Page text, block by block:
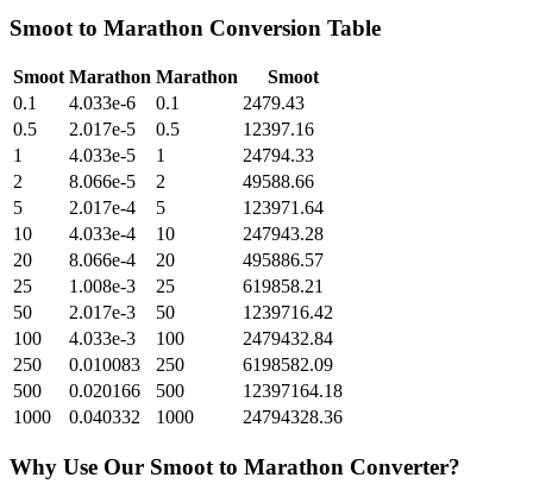
Smoot to Marathon Conversion Table
Smoot Marathon Marathon
Smoot
0.1
4.033e-6 0.1
2479.43
0.5
2.017e-5 0.5
12397.16
1
4.033e-5 1
24794.33
2
8.066e-5 2
49588.66
5
2.017e-4 5
123971.64
10
4.033e-4 10
247943.28
20
8.066e-4 20
495886.57
25
1.008e-3 25
619858.21
50
2.017e-3 50
1239716.42
100
4.033e-3 100
2479432.84
250
0.010083 250
6198582.09
500
0.020166 500
12397164.18
1000
0.040332 1000 24794328.36
Why Use Our Smoot to Marathon Converter?